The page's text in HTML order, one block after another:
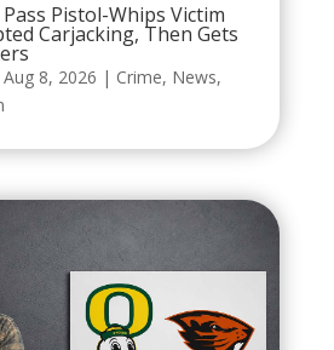
Pistol-Whips Victim
Carjacking, Then Gets
Aug 8, 2026 | Crime, News,